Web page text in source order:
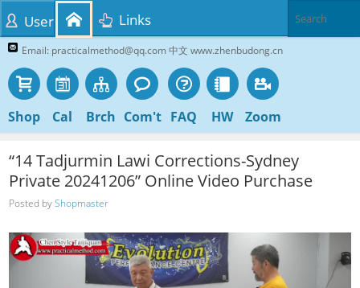
Email: practicalmethod@qq.com 中文 www.zhenbudong.cn
Shop Cal Brch Com't FAQ HW Zoom
User Links
“14 Tadjurmin Lawi Corrections-Sydney
Private 20241206” Online Video Purchase
Posted byShopmaster